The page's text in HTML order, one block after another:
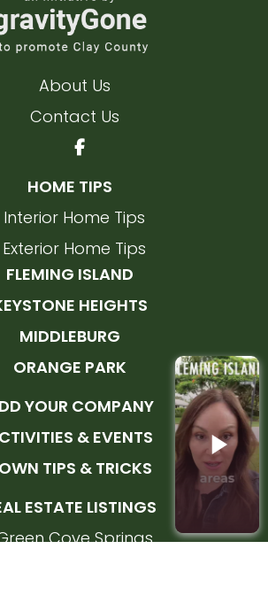
About Us
Contact Us
HOME TIPS
Interior Home Tips
Exterior Home Tips
FLEMING ISLAND
HEIGHTS
MIDDLEBURG
ORANGE PARK
YOUR COMPANY
& EVENTS
TIPS & TRICKS
ESTATE LISTINGS
Cove Springs